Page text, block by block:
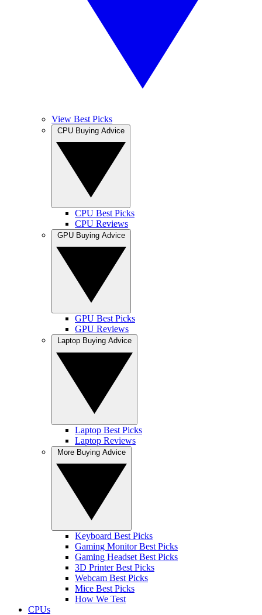
View Best Picks
CPU Best Picks
CPU Reviews
GPU Best Picks
GPU Reviews
Laptop Best Picks
Laptop Reviews
Keyboard Best Picks
Gaming Monitor Best Picks
Gaming Headset Best Picks
3D Printer Best Picks
Webcam Best Picks
Mice Best Picks
How We Test
CPUs